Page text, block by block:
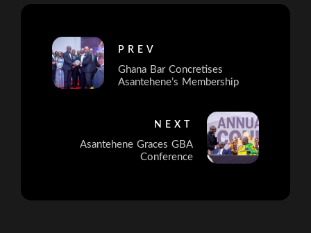
PREV
Ghana Bar Concretises
Asantehene’s Membership
NEXT
Asantehene Graces GBA
Conference